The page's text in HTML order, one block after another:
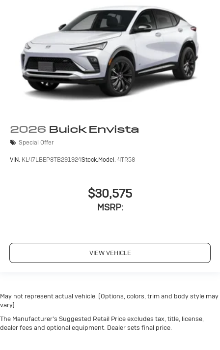
2026 Buick Envista
Special Offer
VIN: KL47LBEP8TB291924Stock:Model: 4TR58
$30,575
MSRP:
VIEW VEHICLE
May not represent actual vehicle. (Options, colors, trim and body style may
vary)
The Manufacturer's Suggested Retail Price excludes tax, title, license,
dealer fees and optional equipment. Dealer sets final price.